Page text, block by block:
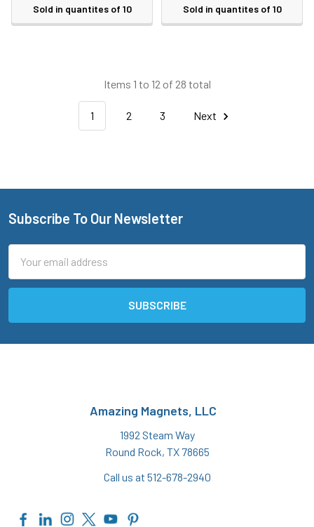
Sold in quantites of 10 Sold in quantites of 10
Items 1 to 12 of 28 total
1 2 3 Next
Footer
Subscribe To Our Newsletter
Address
Amazing Magnets, LLC
1992 Steam Way
Round Rock, TX 78665
Call us at 512-678-2940